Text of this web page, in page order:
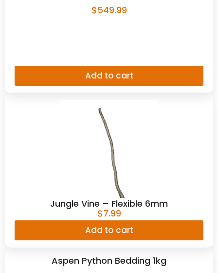
$549.99
Add to cart
Jungle Vine – Flexible 6mm
$7.99
Add to cart
Aspen Python Bedding 1kg